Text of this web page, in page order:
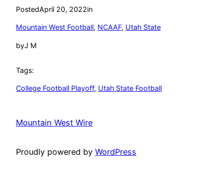
PostedApril 20, 2022in
Mountain West Football, NCAAF, Utah State
byJ M
Tags:
College Football Playoff, Utah State Football
Mountain West Wire
Proudly powered by WordPress